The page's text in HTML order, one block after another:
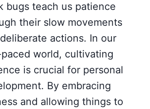
bugs teach us patience
their slow movements
actions. In our
world, cultivating
is crucial for personal
By embracing
and allowing things to